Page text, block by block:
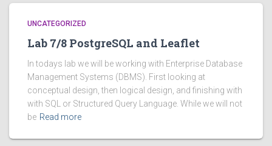
UNCATEGORIZED
Lab 7/8 PostgreSQL and Leaflet
In todays lab we will be working with Enterprise Database
Management Systems (DBMS). First looking at
conceptual design, then logical design, and finishing with
with SQL or Structured Query Language. While we will not
be Read more